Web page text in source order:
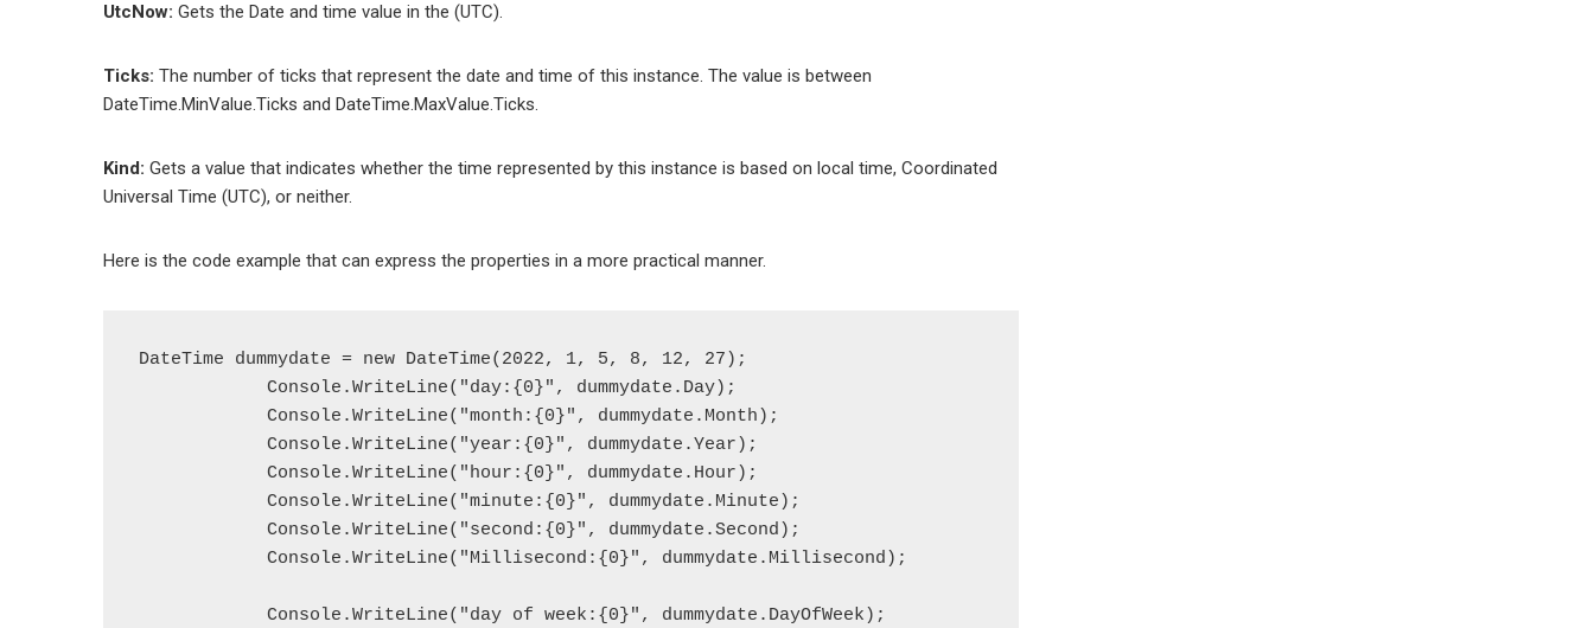
UtcNow: Gets the Date and time value in the (UTC).
Ticks: The number of ticks that represent the date and time of this instance. The value is between
DateTime.MinValue.Ticks and DateTime.MaxValue.Ticks.
Kind: Gets a value that indicates whether the time represented by this instance is based on local time, Coordinated
Universal Time (UTC), or neither.
Here is the code example that can express the properties in a more practical manner.
DateTime dummydate = new DateTime(2022, 1, 5, 8, 12, 27);
            Console.WriteLine("day:{0}", dummydate.Day);
            Console.WriteLine("month:{0}", dummydate.Month);
            Console.WriteLine("year:{0}", dummydate.Year);
            Console.WriteLine("hour:{0}", dummydate.Hour);
            Console.WriteLine("minute:{0}", dummydate.Minute);
            Console.WriteLine("second:{0}", dummydate.Second);
            Console.WriteLine("Millisecond:{0}", dummydate.Millisecond);
            Console.WriteLine("day of week:{0}", dummydate.DayOfWeek);